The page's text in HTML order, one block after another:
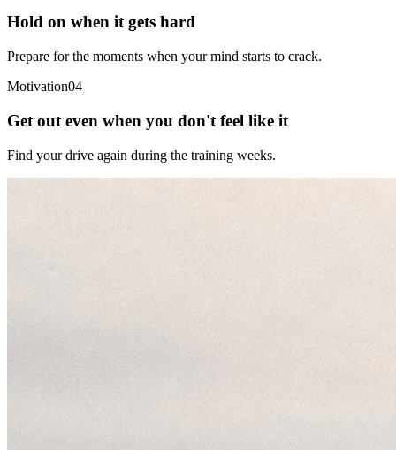
Hold on when it gets hard
Prepare for the moments when your mind starts to crack.
Motivation04
Get out even when you don't feel like it
Find your drive again during the training weeks.